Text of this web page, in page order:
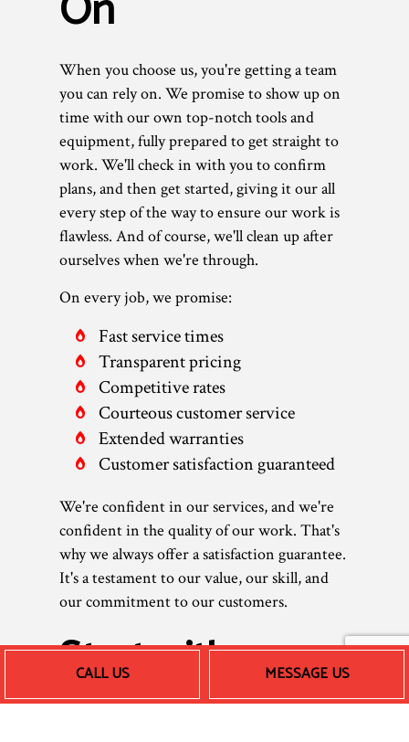
CALL US MESSAGE US
When you choose us, you're getting a team
you can rely on. We promise to show up on
time with our own top-notch tools and
equipment, fully prepared to get straight to
work. We'll check in with you to confirm
plans, and then get started, giving it our all
every step of the way to ensure our work is
flawless. And of course, we'll clean up after
ourselves when we're through.
On every job, we promise:
Fast service times
Transparent pricing
Competitive rates
Courteous customer service
Extended warranties
Customer satisfaction guaranteed
We're confident in our services, and we're
confident in the quality of our work. That's
why we always offer a satisfaction guarantee.
It's a testament to our value, our skill, and
our commitment to our customers.
Start with an
Assessment of